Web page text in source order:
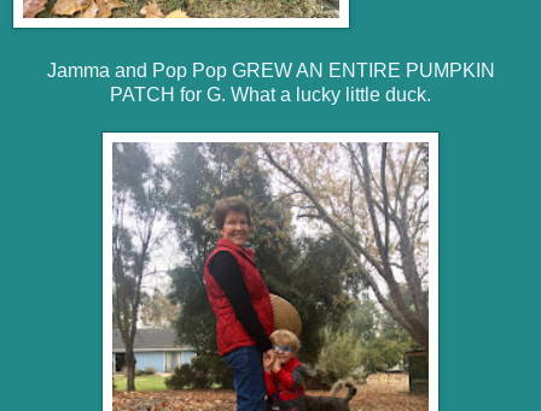
Jamma and Pop Pop GREW AN ENTIRE PUMPKIN
PATCH for G. What a lucky little duck.